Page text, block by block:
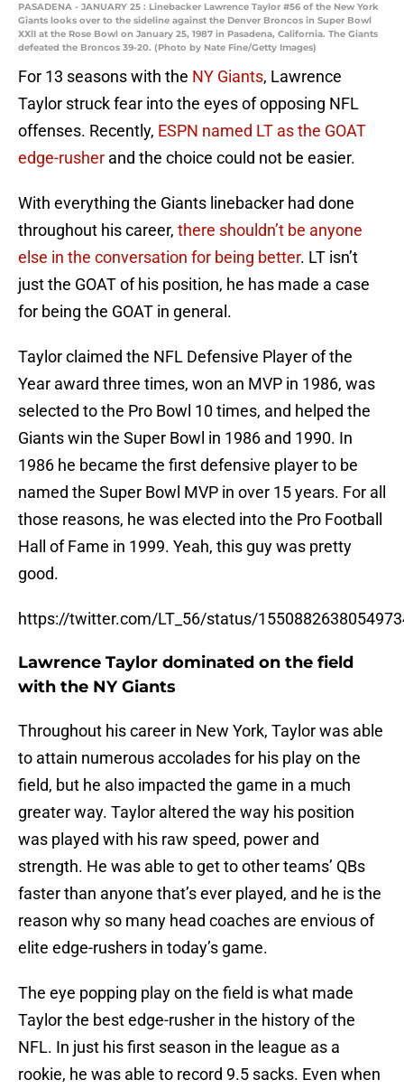
PASADENA - JANUARY 25 : Linebacker Lawrence Taylor #56 of the New York
Giants looks over to the sideline against the Denver Broncos in Super Bowl
XXlI at the Rose Bowl on January 25, 1987 in Pasadena, California. The Giants
defeated the Broncos 39-20. (Photo by Nate Fine/Getty Images)
For 13 seasons with the NY Giants, Lawrence
Taylor struck fear into the eyes of opposing NFL
offenses. Recently, ESPN named LT as the GOAT
edge-rusher and the choice could not be easier.
With everything the Giants linebacker had done
throughout his career, there shouldn’t be anyone
else in the conversation for being better. LT isn’t
just the GOAT of his position, he has made a case
for being the GOAT in general.
Taylor claimed the NFL Defensive Player of the
Year award three times, won an MVP in 1986, was
selected to the Pro Bowl 10 times, and helped the
Giants win the Super Bowl in 1986 and 1990. In
1986 he became the first defensive player to be
named the Super Bowl MVP in over 15 years. For all
those reasons, he was elected into the Pro Football
Hall of Fame in 1999. Yeah, this guy was pretty
good.
https://twitter.com/LT_56/status/
Lawrence Taylor dominated on the field
with the NY Giants
Throughout his career in New York, Taylor was able
to attain numerous accolades for his play on the
field, but he also impacted the game in a much
greater way. Taylor altered the way his position
was played with his raw speed, power and
strength. He was able to get to other teams’ QBs
faster than anyone that’s ever played, and he is the
reason why so many head coaches are envious of
elite edge-rushers in today’s game.
The eye popping play on the field is what made
Taylor the best edge-rusher in the history of the
NFL. In just his first season in the league as a
rookie, he was able to record 9.5 sacks. Even when